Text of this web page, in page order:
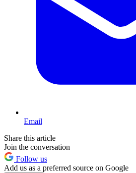
Email
Share this article
Join the conversation
Follow us
Add us as a preferred source on Google